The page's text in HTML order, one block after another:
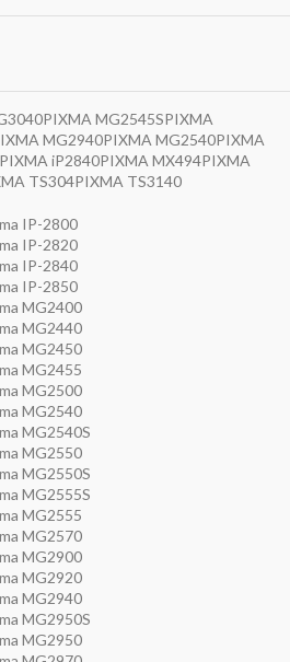
MG2545SPIXMA
MG2940PIXMA MG2540PIXMA
iP2840PIXMA MX494PIXMA
TS304PIXMA TS3140
IP-2800
IP-2820
IP-2840
IP-2850
MG2400
MG2440
MG2450
MG2455
MG2500
MG2540
MG2540S
MG2550
MG2550S
MG2555S
MG2555
MG2570
MG2900
MG2920
MG2940
MG2950S
MG2950